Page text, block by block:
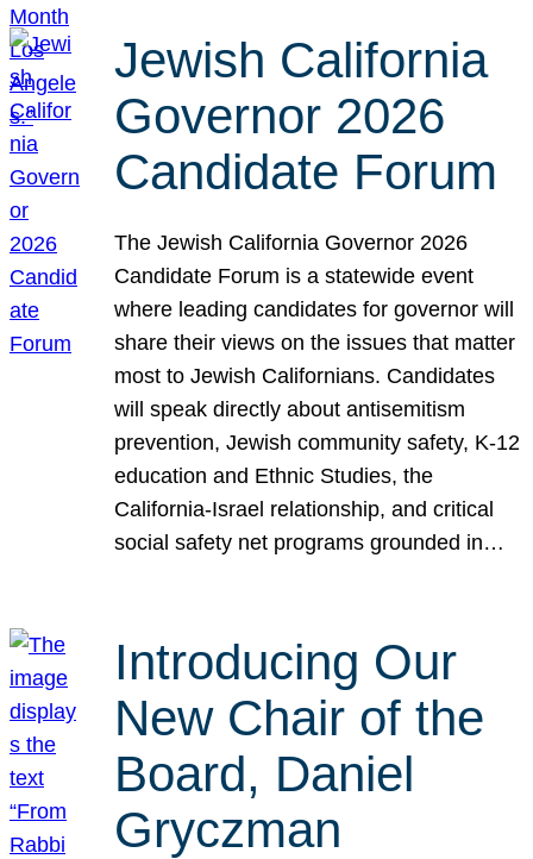
Jewish California
Governor 2026
Candidate Forum
The Jewish California Governor 2026
Candidate Forum is a statewide event
where leading candidates for governor will
share their views on the issues that matter
most to Jewish Californians. Candidates
will speak directly about antisemitism
prevention, Jewish community safety, K-12
education and Ethnic Studies, the
California-Israel relationship, and critical
social safety net programs grounded in…
Introducing Our
New Chair of the
Board, Daniel
Gryczman